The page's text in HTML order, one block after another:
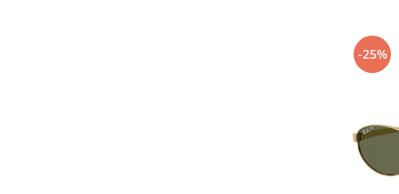
-25%